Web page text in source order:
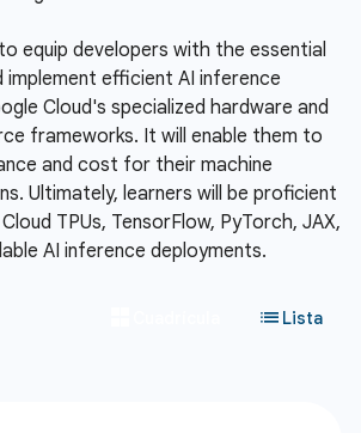
equip developers with the essential
implement efficient AI inference
Cloud's specialized hardware and
frameworks. It will enable them to
and cost for their machine
Ultimately, learners will be proficient
TPUs, TensorFlow, PyTorch, JAX,
AI inference deployments.